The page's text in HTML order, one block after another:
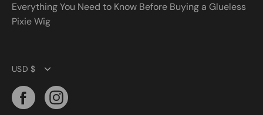
Everything You Need to Know Before Buying a Glueless
Pixie Wig
Currency
USD $